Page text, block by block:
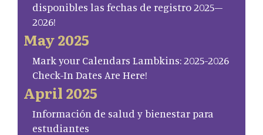
disponibles las fechas de registro 2025–
2026!
May 2025
Mark your Calendars Lambkins: 2025-2026
Check-In Dates Are Here!
April 2025
Información de salud y bienestar para
estudiantes